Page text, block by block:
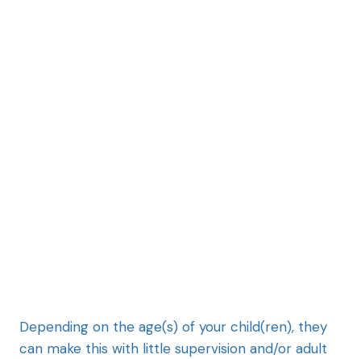
Depending on the age(s) of your child(ren), they
can make this with little supervision and/or adult